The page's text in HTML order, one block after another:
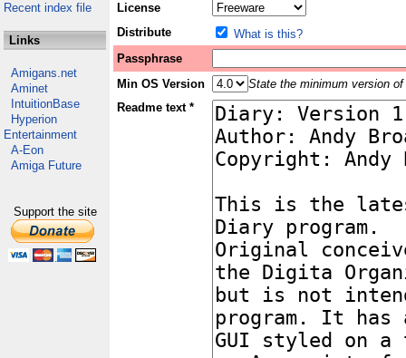
Recent index file
Links
Amigans.net
Aminet
IntuitionBase
Hyperion
Entertainment
A-Eon
Amiga Future
Support the site
License
Distribute
What is this?
Passphrase
Min OS Version
State the minimum version
Readme text *